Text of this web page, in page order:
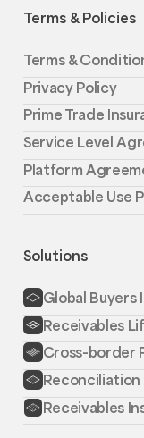
Terms & Policies
Terms &
Privacy Policy
Prime Trade
Service Level
Platform
Acceptable Use
Solutions
Global Buyers
Receivables
Cross-border
Reconciliation
Receivables